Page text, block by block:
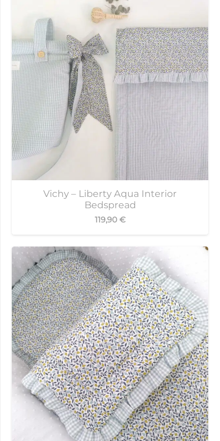
Vichy – Liberty Aqua Interior
Bedspread
119,90 €